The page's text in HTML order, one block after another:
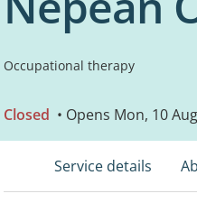
Occupational therapy
Closed • Opens Mon, 10
Service details